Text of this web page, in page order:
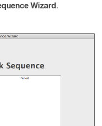
Wizard.